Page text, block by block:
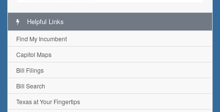
Helpful Links
Find My Incumbent
Capitol Maps
Bill Filings
Bill Search
Texas at Your Fingertips